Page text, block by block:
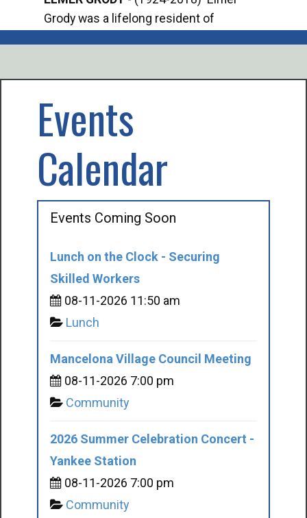
Grody was a lifelong resident of
Events
Calendar
Events Coming Soon
Lunch on the Clock - Securing
Skilled Workers
08-11-2026 11:50 am
Lunch
Mancelona Village Council Meeting
08-11-2026 7:00 pm
Community
2026 Summer Celebration Concert -
Yankee Station
08-11-2026 7:00 pm
Community